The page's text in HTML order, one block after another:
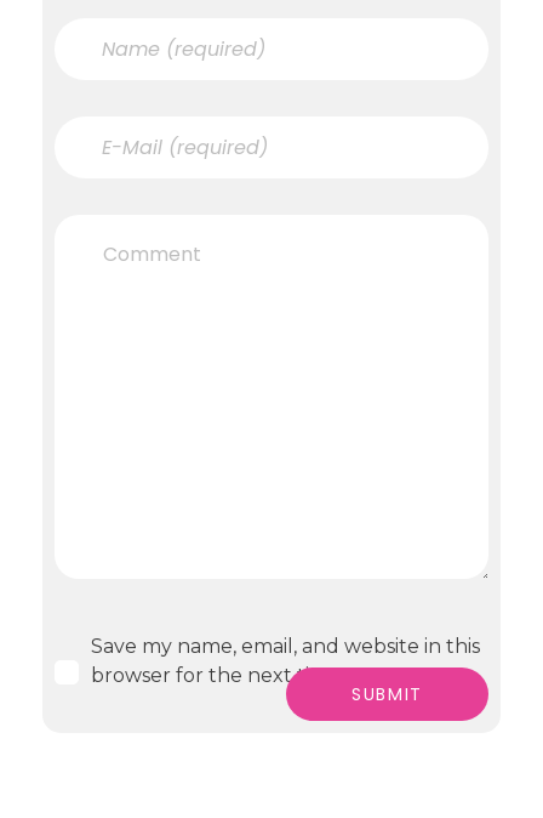
Save my name, email, and website in this
browser for the next time I comment.